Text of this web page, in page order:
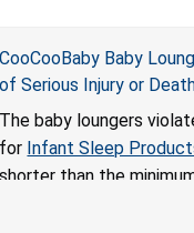
CooCooBaby Baby
of Serious Injury or
Hazards; Violates
Sleep Products
The baby loungers
for Infant Sleep
shorter than the